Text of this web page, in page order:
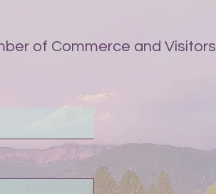
of Commerce and Visitors